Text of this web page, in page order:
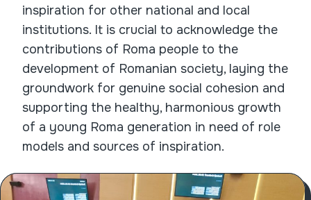
inspiration for other national and local
institutions. It is crucial to acknowledge the
contributions of Roma people to the
development of Romanian society, laying the
groundwork for genuine social cohesion and
supporting the healthy, harmonious growth
of a young Roma generation in need of role
models and sources of inspiration.